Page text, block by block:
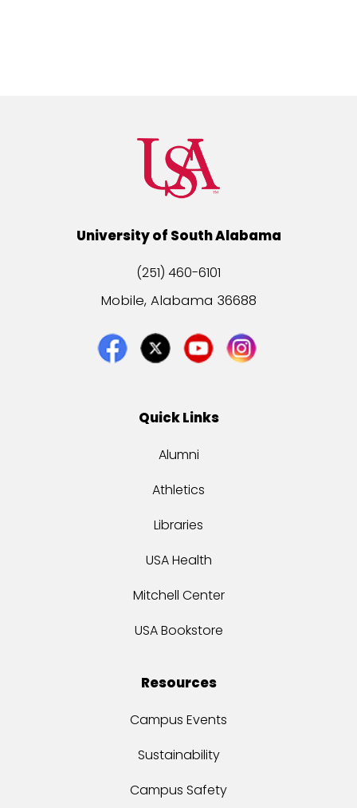
University of South Alabama
(251) 460-6101
Mobile, Alabama 36688
Quick Links
Alumni
Athletics
Libraries
USA Health
Mitchell Center
USA Bookstore
Resources
Campus Events
Sustainability
Campus Safety